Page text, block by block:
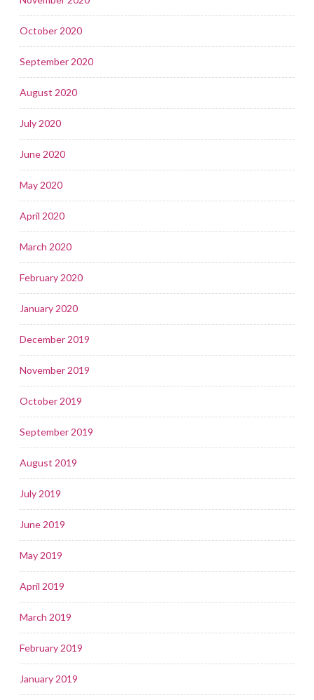
October 2020
September 2020
August 2020
July 2020
June 2020
May 2020
April 2020
March 2020
February 2020
January 2020
December 2019
November 2019
October 2019
September 2019
August 2019
July 2019
June 2019
May 2019
April 2019
March 2019
February 2019
January 2019